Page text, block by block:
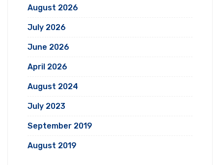
August 2026
July 2026
June 2026
April 2026
August 2024
July 2023
September 2019
August 2019